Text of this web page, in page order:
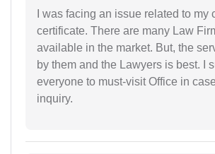
I was facing an issue related to my
certificate. There are many Law
available in the market. But, the
by them and the Lawyers is best. I
everyone to must-visit Office in
inquiry.